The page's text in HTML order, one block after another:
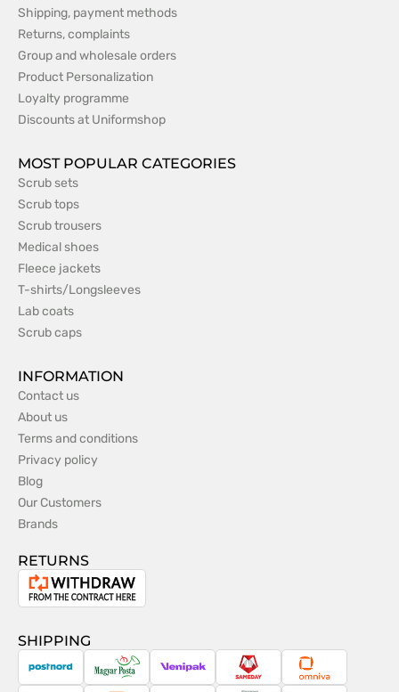
Shipping, payment methods
Returns, complaints
Group and wholesale orders
Product Personalization
Loyalty programme
Discounts at Uniformshop
MOST POPULAR CATEGORIES
Scrub sets
Scrub tops
Scrub trousers
Medical shoes
Fleece jackets
T-shirts/Longsleeves
Lab coats
Scrub caps
INFORMATION
Contact us
About us
Terms and conditions
Privacy policy
Blog
Our Customers
Brands
RETURNS
Withdrawal
the
contract
SHIPPING
PostNord Magyar
Venipak Sameday Omniva